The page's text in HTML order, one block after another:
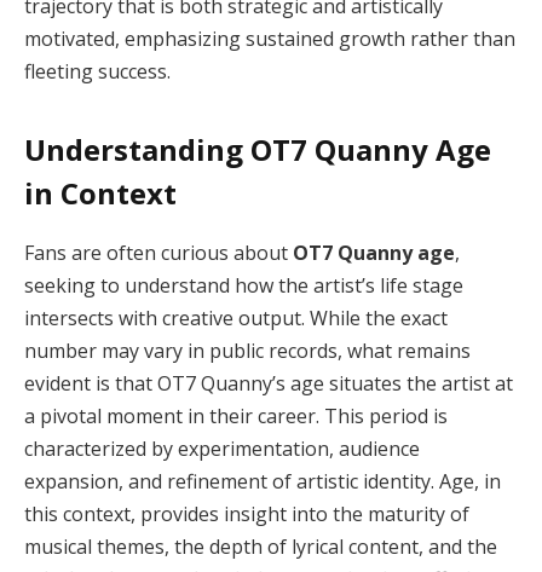
trajectory that is both strategic and artistically
motivated, emphasizing sustained growth rather than
fleeting success.
Understanding OT7 Quanny Age
in Context
Fans are often curious about OT7 Quanny age,
seeking to understand how the artist’s life stage
intersects with creative output. While the exact
number may vary in public records, what remains
evident is that OT7 Quanny’s age situates the artist at
a pivotal moment in their career. This period is
characterized by experimentation, audience
expansion, and refinement of artistic identity. Age, in
this context, provides insight into the maturity of
musical themes, the depth of lyrical content, and the